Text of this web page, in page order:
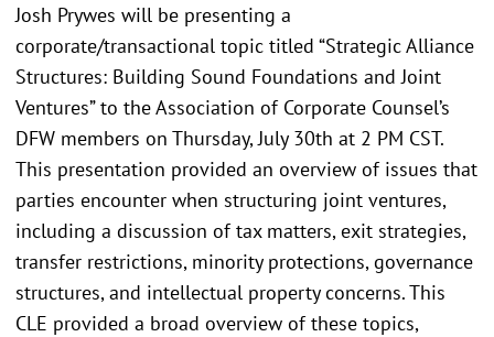
Josh Prywes will be presenting a
corporate/transactional topic titled “Strategic Alliance
Structures: Building Sound Foundations and Joint
Ventures” to the Association of Corporate Counsel’s
DFW members on Thursday, July 30th at 2 PM CST.
This presentation provided an overview of issues that
parties encounter when structuring joint ventures,
including a discussion of tax matters, exit strategies,
transfer restrictions, minority protections, governance
structures, and intellectual property concerns. This
CLE provided a broad overview of these topics,